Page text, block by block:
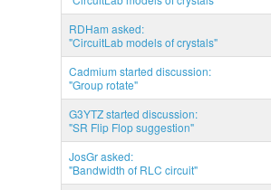
RDHam asked:
"CircuitLab models of crystals"
Cadmium started discussion:
"Group rotate"
G3YTZ started discussion:
"SR Flip Flop suggestion"
JosGr asked:
"Bandwidth of RLC circuit"